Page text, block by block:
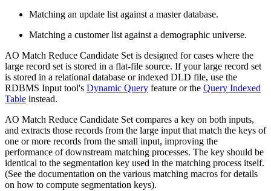
Matching an update list against a master database.
Matching a customer list against a demographic universe.
AO Match Reduce Candidate Set is designed for cases where the
large record set is stored in a flat-file source. If your large record set
is stored in a relational database or indexed DLD file, use the
RDBMS Input tool's Dynamic Query feature or the Query Indexed
Table instead.
AO Match Reduce Candidate Set compares a key on both inputs,
and extracts those records from the large input that match the keys of
one or more records from the small input, improving the
performance of downstream matching processes. The key should be
identical to the segmentation key used in the matching process itself.
(See the documentation on the various matching macros for details
on how to compute segmentation keys).